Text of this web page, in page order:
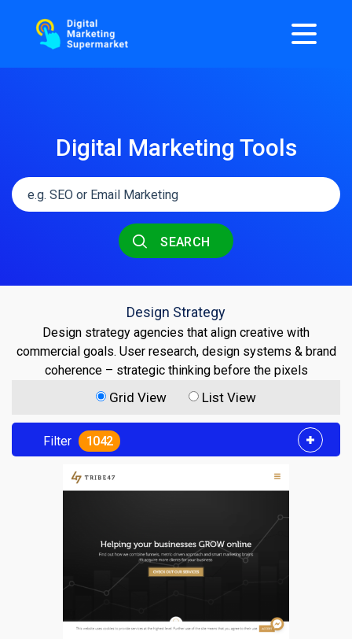
Digital Marketing Tools
SEARCH
Design Strategy
Design strategy agencies that align creative with
commercial goals. User research, design systems & brand
coherence – strategic thinking before the pixels
Grid View List View
Filter 1042